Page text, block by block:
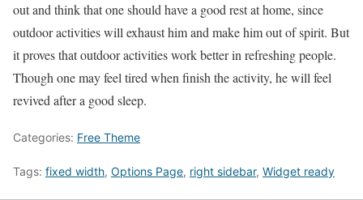
out and think that one should have a good rest at home, since
outdoor activities will exhaust him and make him out of spirit. But
it proves that outdoor activities work better in refreshing people.
Though one may feel tired when finish the activity, he will feel
revived after a good sleep.
Categories: Free Theme
Tags: fixed width, Options Page, right sidebar, Widget ready